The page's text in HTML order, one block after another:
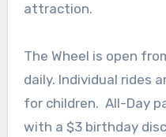
attraction.
The Wheel is open
daily. Individual rides
for children. All-Day
with a $3 birthday